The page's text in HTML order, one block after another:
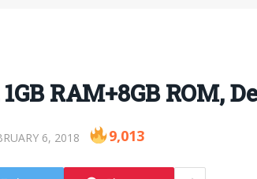
RAM+8GB ROM,
6, 2018 9,013